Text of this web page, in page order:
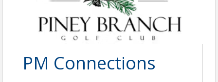
PM Connections